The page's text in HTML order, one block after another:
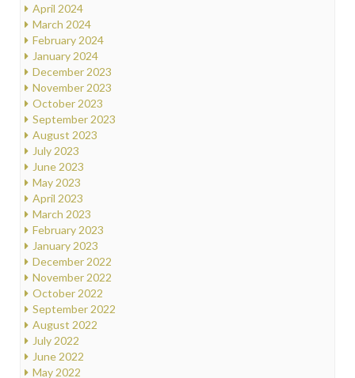
April 2024
March 2024
February 2024
January 2024
December 2023
November 2023
October 2023
September 2023
August 2023
July 2023
June 2023
May 2023
April 2023
March 2023
February 2023
January 2023
December 2022
November 2022
October 2022
September 2022
August 2022
July 2022
June 2022
May 2022